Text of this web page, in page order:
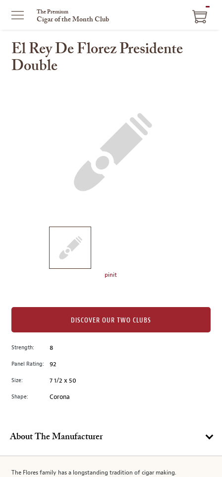
The Premium
Cigar of the Month Club
El Rey De Florez Presidente
Double
image
to
main
image
pinit
Strength: 8
Panel Rating: 92
Size: 7 1/2 x 50
Shape: Corona
DISCOVER OUR TWO CLUBS
About The Manufacturer
The Flores family has a longstanding tradition of cigar making.